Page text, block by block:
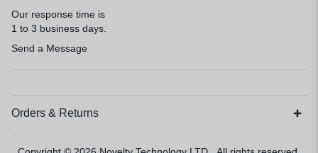
Our response time is
1 to 3 business days.
Send a Message
Orders & Returns